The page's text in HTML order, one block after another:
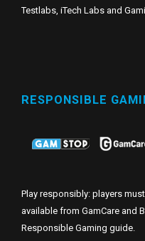
Testlabs, iTech Labs and
RESPONSIBLE
Play responsibly: players
available from GamCare and
Responsible Gaming guide